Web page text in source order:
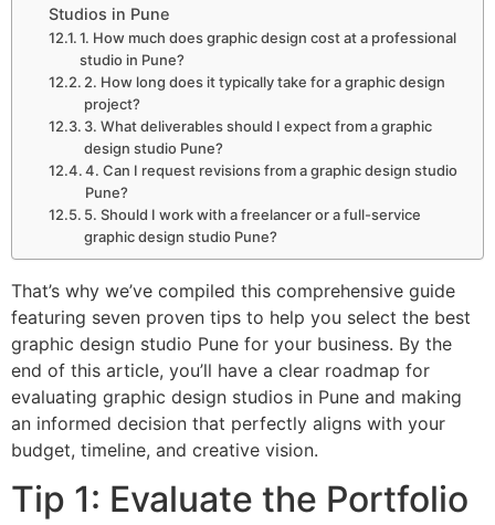
Studios in Pune
1. How much does graphic design cost at a professional
studio in Pune?
2. How long does it typically take for a graphic design
project?
3. What deliverables should I expect from a graphic
design studio Pune?
4. Can I request revisions from a graphic design studio
Pune?
5. Should I work with a freelancer or a full-service
graphic design studio Pune?
That’s why we’ve compiled this comprehensive guide
featuring seven proven tips to help you select the best
graphic design studio Pune for your business. By the
end of this article, you’ll have a clear roadmap for
evaluating graphic design studios in Pune and making
an informed decision that perfectly aligns with your
budget, timeline, and creative vision.
Tip 1: Evaluate the Portfolio